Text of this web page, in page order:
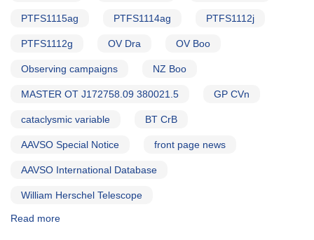
PTFS1115ag PTFS1114ag PTFS1112j
PTFS1112g OV Dra OV Boo
Observing campaigns NZ Boo
MASTER OT J172758.09 380021.5 GP CVn
cataclysmic variable BT CrB
AAVSO Special Notice front page news
AAVSO International Database
William Herschel Telescope
Read more